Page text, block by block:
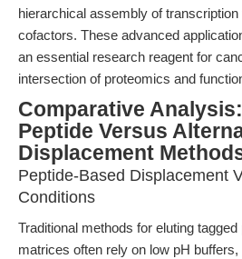
hierarchical assembly of
cofactors. These advanced
an essential research reagent for
intersection of proteomics and
Comparative
Peptide Versus
Displacement
Peptide-Based Displacement
Conditions
Traditional methods for eluting
matrices often rely on low pH